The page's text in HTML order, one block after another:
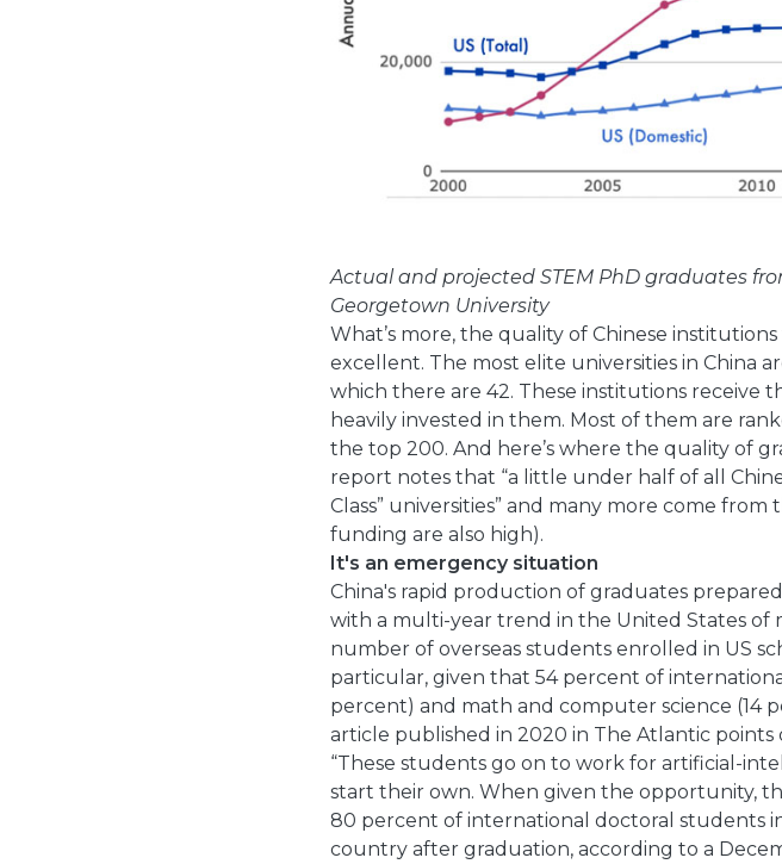
Actual and projected STEM PhD graduates
Georgetown University
What’s more, the quality of Chinese
excellent. The most elite universities in China
which there are 42. These institutions receive
heavily invested in them. Most of them are
the top 200. And here’s where the quality of
report notes that “a little under half of all
Class” universities” and many more come
funding are also high).
It's an emergency situation
China's rapid production of graduates
with a multi-year trend in the United States of
number of overseas students enrolled in US
particular, given that 54 percent of
percent) and math and computer science (14
article published in 2020 in The Atlantic points
“These students go on to work for artificial-
start their own. When given the opportunity,
80 percent of international doctoral students
country after graduation, according to a